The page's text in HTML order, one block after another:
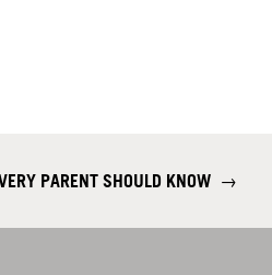
PARENT SHOULD KNOW →